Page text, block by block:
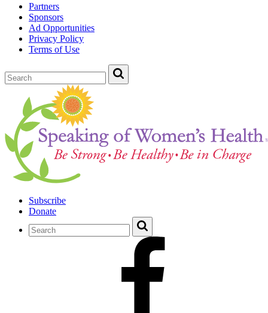
Partners
Sponsors
Ad Opportunities
Privacy Policy
Terms of Use
Subscribe
Donate